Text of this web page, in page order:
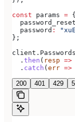
const params = {
  password
:
};
client . Passwords
  .
then ( resp =>
  .
catch ( err =>
200 401 429